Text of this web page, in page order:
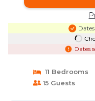
Dates
11 Bedrooms
15 Guests